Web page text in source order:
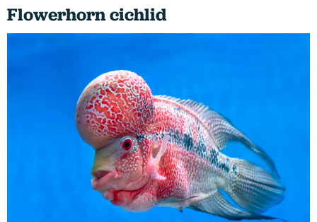
Flowerhorn cichlid